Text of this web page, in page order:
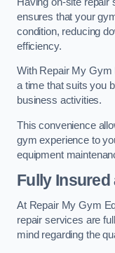
ensures that your
condition, reducing
efficiency.
With Repair My Gym
a time that suits you
business activities.
This convenience
gym experience to
equipment
Fully
At Repair My Gym
repair services are
mind regarding the